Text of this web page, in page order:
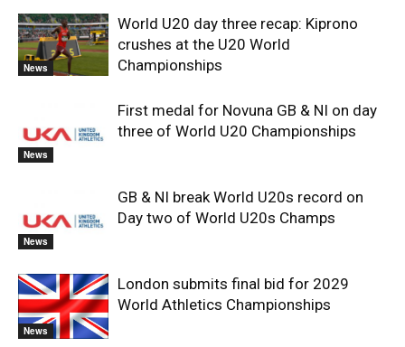
News
World U20 day three recap: Kiprono
crushes at the U20 World
Championships
News
First medal for Novuna GB & NI on day
three of World U20 Championships
News
GB & NI break World U20s record on
Day two of World U20s Champs
News
London submits final bid for 2029
World Athletics Championships